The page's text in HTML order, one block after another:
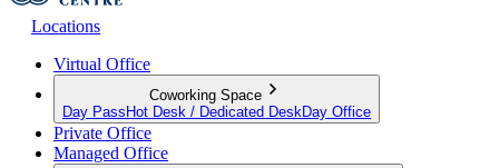
Locations
Virtual Office
Coworking Space
Day Pass Hot Desk / Dedicated Desk Day Office
Private Office
Managed Office